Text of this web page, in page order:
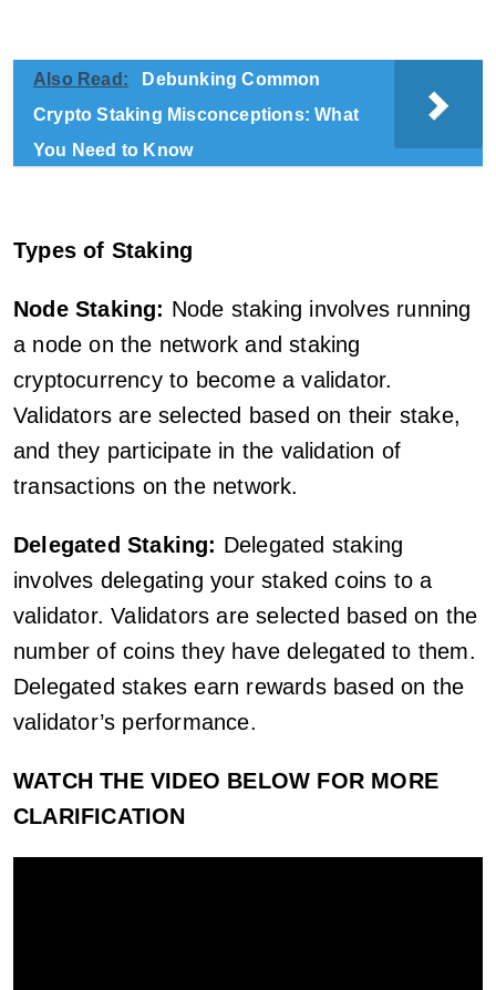
Also Read:
Debunking Common
Crypto Staking Misconceptions: What
You Need to Know
Types of Staking
Node Staking: Node staking involves running
a node on the network and staking
cryptocurrency to become a validator.
Validators are selected based on their stake,
and they participate in the validation of
transactions on the network.
Delegated Staking: Delegated staking
involves delegating your staked coins to a
validator. Validators are selected based on the
number of coins they have delegated to them.
Delegated stakes earn rewards based on the
validator’s performance.
WATCH THE VIDEO BELOW FOR MORE
CLARIFICATION